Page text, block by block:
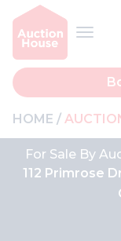
HOME
For Sale By
112 Primrose